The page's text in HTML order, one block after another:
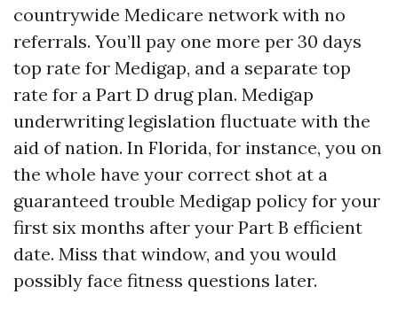
countrywide Medicare network with no
referrals. You’ll pay one more per 30 days
top rate for Medigap, and a separate top
rate for a Part D drug plan. Medigap
underwriting legislation fluctuate with the
aid of nation. In Florida, for instance, you on
the whole have your correct shot at a
guaranteed trouble Medigap policy for your
first six months after your Part B efficient
date. Miss that window, and you would
possibly face fitness questions later.